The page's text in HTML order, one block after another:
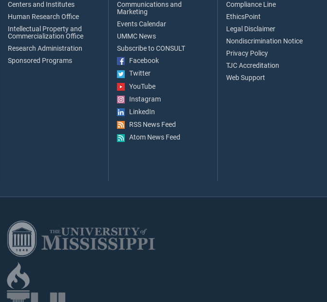
Centers and Institutes
Human Research Office
Intellectual Property and
Commercialization Office
Research Administration
Sponsored Programs
Communications and
Marketing
Events Calendar
UMMC News
Subscribe to CONSULT
Facebook
Twitter
YouTube
Instagram
LinkedIn
RSS News Feed
Atom News Feed
Compliance Line
EthicsPoint
Legal Disclaimer
Nondiscrimination Notice
Privacy Policy
TJC Accreditation
Web Support